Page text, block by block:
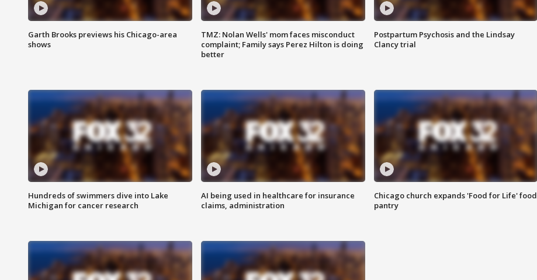
Garth Brooks previews his Chicago-area
shows
TMZ: Nolan Wells' mom faces misconduct
complaint; Family says Perez Hilton is doing
better
Postpartum Psychosis and the Lindsay
Clancy trial
Hundreds of swimmers dive into Lake
Michigan for cancer research
AI being used in healthcare for insurance
claims, administration
Chicago church expands 'Food for Life' food
pantry